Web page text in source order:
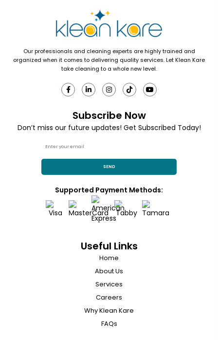
Our professionals and cleaning experts are highly trained and
organized when it comes to delivering quality services. Let Klean Kare
take cleaning to a whole new level.
Useful Links
Home
About Us
Services
Careers
Why Klean Kare
FAQs
Subscribe Now
Don’t miss our future updates! Get Subscribed Today!
SEND
Supported Payment Methods: